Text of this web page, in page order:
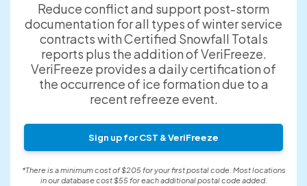
Reduce conflict and support post-storm
documentation for all types of winter service
contracts with Certified Snowfall Totals
reports plus the addition of VeriFreeze.
VeriFreeze provides a daily certification of
the occurrence of ice formation due to a
recent refreeze event.
Sign up for CST & VeriFreeze
*There is a minimum cost of $205 for your first postal code. Most locations
in our database cost $55 for each additional postal code added.